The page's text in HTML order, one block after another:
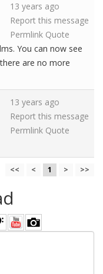
13 years ago
Report this message
Permlink Quote
You can now see
are no more
13 years ago
Report this message
Permlink Quote
<< < 1 > >>